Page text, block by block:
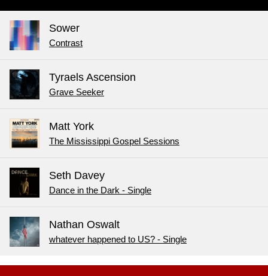
Sower
Contrast
Tyraels Ascension
Grave Seeker
Matt York
The Mississippi Gospel Sessions
Seth Davey
Dance in the Dark - Single
Nathan Oswalt
whatever happened to US? - Single